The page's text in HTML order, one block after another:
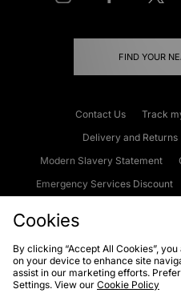
FIND YOUR
Contact Us Track
Delivery and Returns
Modern Slavery Statement
Emergency Services Discount
Cookies Terms & Conditions
Privacy
Cookies
By clicking “Accept All Cookies”,
on your device to enhance site
assist in our marketing efforts.
Settings. View our Cookie Policy